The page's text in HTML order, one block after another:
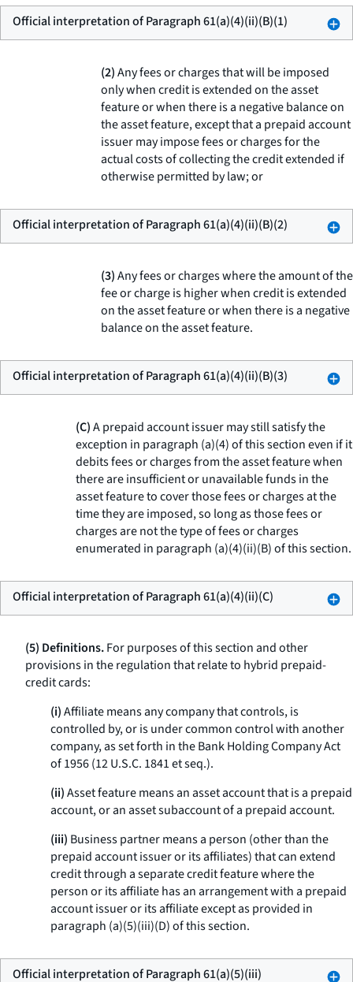
Official interpretation of Paragraph 61(a)(4)(ii)(B)(1)
(2)Any fees or charges that will be imposed
only when credit is extended on the asset
feature or when there is a negative balance on
the asset feature, except that a prepaid account
issuer may impose fees or charges for the
actual costs of collecting the credit extended if
otherwise permitted by law; or
Official interpretation of Paragraph 61(a)(4)(ii)(B)(2)
(3)Any fees or charges where the amount of the
fee or charge is higher when credit is extended
on the asset feature or when there is a negative
balance on the asset feature.
Official interpretation of Paragraph 61(a)(4)(ii)(B)(3)
(C)A prepaid account issuer may still satisfy the
exception in paragraph (a)(4) of this section even if it
debits fees or charges from the asset feature when
there are insufficient or unavailable funds in the
asset feature to cover those fees or charges at the
time they are imposed, so long as those fees or
charges are not the type of fees or charges
enumerated in paragraph (a)(4)(ii)(B) of this section.
Official interpretation of Paragraph 61(a)(4)(ii)(C)
(5) Definitions.For purposes of this section and other
provisions in the regulation that relate to hybrid prepaid-
credit cards:
(i)Affiliate means any company that controls, is
controlled by, or is under common control with another
company, as set forth in the Bank Holding Company Act
of 1956 (12 U.S.C. 1841 et seq.).
(ii)Asset feature means an asset account that is a prepaid
account, or an asset subaccount of a prepaid account.
(iii) Business partner means a person (other than the
prepaid account issuer or its affiliates) that can extend
credit through a separate credit feature where the
person or its affiliate has an arrangement with a prepaid
account issuer or its affiliate except as provided in
paragraph (a)(5)(iii)(D) of this section.
Official interpretation of Paragraph 61(a)(5)(iii)